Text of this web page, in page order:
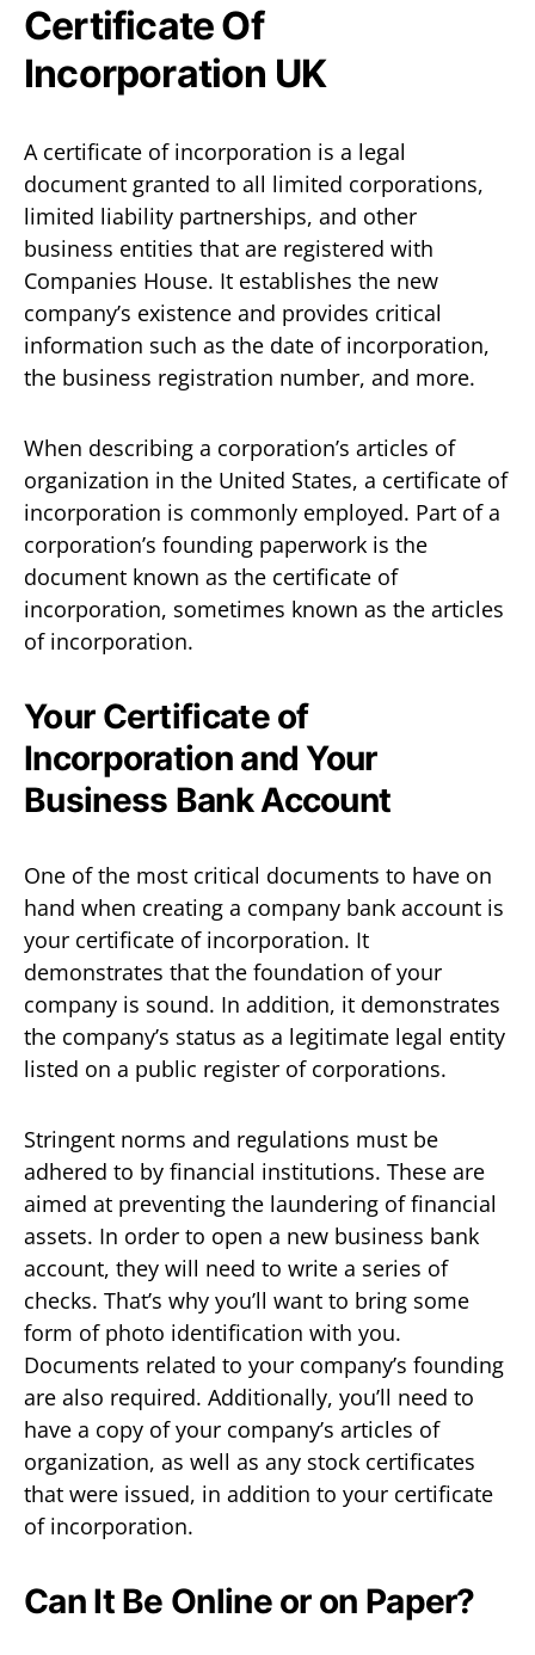
Certificate Of
Incorporation UK
A certificate of incorporation is a legal
document granted to all limited corporations,
limited liability partnerships, and other
business entities that are registered with
Companies House. It establishes the new
company’s existence and provides critical
information such as the date of incorporation,
the business registration number, and more.
When describing a corporation’s articles of
organization in the United States, a certificate of
incorporation is commonly employed. Part of a
corporation’s founding paperwork is the
document known as the certificate of
incorporation, sometimes known as the articles
of incorporation.
Your Certificate of
Incorporation and Your
Business Bank Account
One of the most critical documents to have on
hand when creating a company bank account is
your certificate of incorporation. It
demonstrates that the foundation of your
company is sound. In addition, it demonstrates
the company’s status as a legitimate legal entity
listed on a public register of corporations.
Stringent norms and regulations must be
adhered to by financial institutions. These are
aimed at preventing the laundering of financial
assets. In order to open a new business bank
account, they will need to write a series of
checks. That’s why you’ll want to bring some
form of photo identification with you.
Documents related to your company’s founding
are also required. Additionally, you’ll need to
have a copy of your company’s articles of
organization, as well as any stock certificates
that were issued, in addition to your certificate
of incorporation.
Can It Be Online or on Paper?